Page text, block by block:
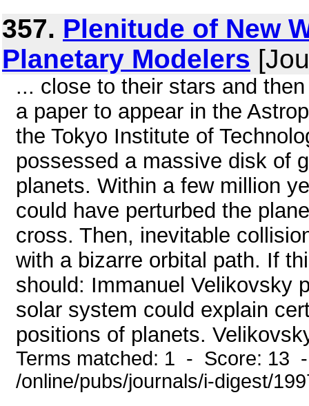
357. Plenitude of New
Planetary Modelers
... close to their stars and
a paper to appear in the
the Tokyo Institute of
possessed a massive disk of
planets. Within a few million
could have perturbed the
cross. Then, inevitable
with a bizarre orbital path. If
should: Immanuel Velikovsky
solar system could explain
positions of planets.
Terms matched: 1 - Score: 13
/online/pubs/journals/i-digest/